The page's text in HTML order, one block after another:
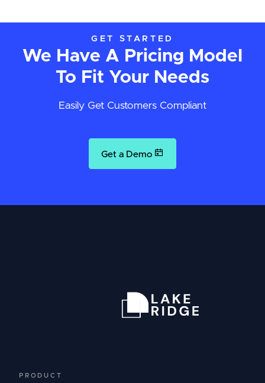
GET STARTED
We Have A Pricing Model
To Fit Your Needs
Easily Get Customers Compliant
Get a Demo
PRODUCT